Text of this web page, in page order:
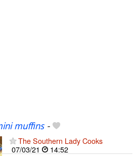
muffins-
The Southern Lady Cooks
07/03/21
14:52